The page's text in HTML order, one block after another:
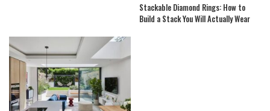
Stackable Diamond Rings: How to
Build a Stack You Will Actually Wear